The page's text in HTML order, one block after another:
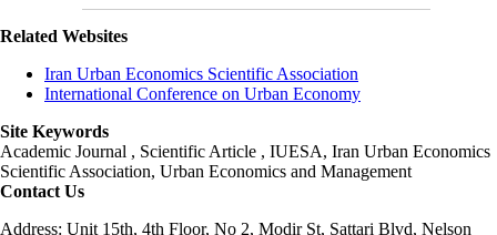
Related Websites
Iran Urban Economics Scientific Association
International Conference on Urban Economy
Site Keywords
Academic Journal , Scientific Article , IUESA, Iran Urban Economics
Scientific Association, Urban Economics and Management
Contact Us
Address: Unit 15th, 4th Floor, No 2, Modir St, Sattari Blvd, Nelson